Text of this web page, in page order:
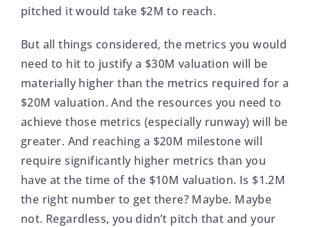
pitched it would take $2M to reach.
But all things considered, the metrics you would
need to hit to justify a $30M valuation will be
materially higher than the metrics required for a
$20M valuation. And the resources you need to
achieve those metrics (especially runway) will be
greater. And reaching a $20M milestone will
require significantly higher metrics than you
have at the time of the $10M valuation. Is $1.2M
the right number to get there? Maybe. Maybe
not. Regardless, you didn’t pitch that and your